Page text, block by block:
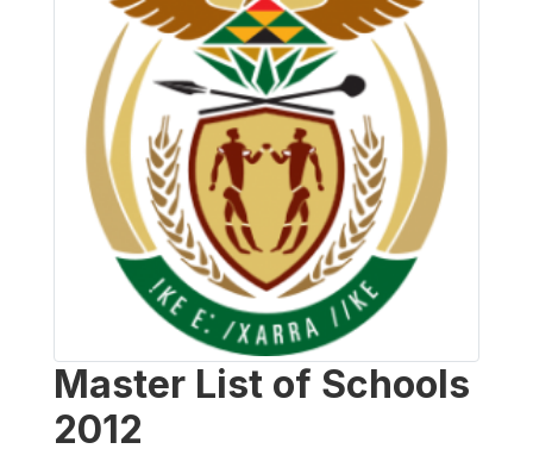
Master List of Schools
2012